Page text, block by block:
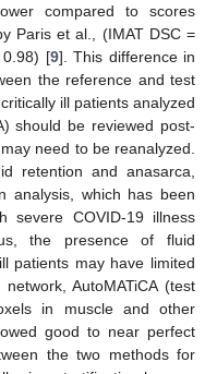
compared to scores
Paris et al., (IMAT DSC =
0.98) [9]. This difference in
the reference and test
ill patients analyzed
should be reviewed post-
need to be reanalyzed.
retention and anasarca,
analysis, which has been
severe COVID-19 illness
the presence of fluid
patients may have limited
AutoMATiCA (test
in muscle and other
good to near perfect
the two methods for